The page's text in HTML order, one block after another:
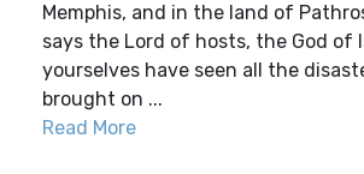
Memphis, and in the land of
says the Lord of hosts, the God of
yourselves have seen all the
brought on ...
Read More